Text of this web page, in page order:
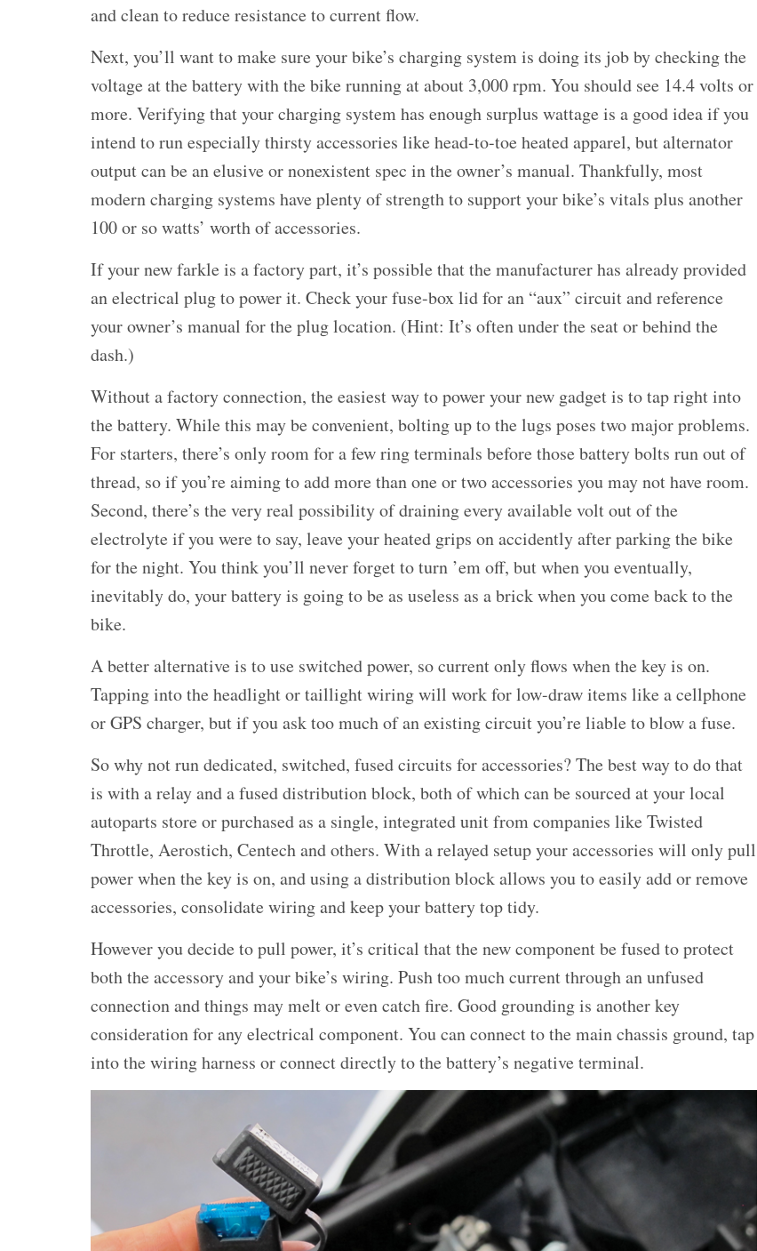
and clean to reduce resistance to current flow.
Next, you’ll want to make sure your bike’s charging system is doing its job by checking the
voltage at the battery with the bike running at about 3,000 rpm. You should see 14.4 volts or
more. Verifying that your charging system has enough surplus wattage is a good idea if you
intend to run especially thirsty accessories like head-to-toe heated apparel, but alternator
output can be an elusive or nonexistent spec in the owner’s manual. Thankfully, most
modern charging systems have plenty of strength to support your bike’s vitals plus another
100 or so watts’ worth of accessories.
If your new farkle is a factory part, it’s possible that the manufacturer has already provided
an electrical plug to power it. Check your fuse-box lid for an “aux” circuit and reference
your owner’s manual for the plug location. (Hint: It’s often under the seat or behind the
dash.)
Without a factory connection, the easiest way to power your new gadget is to tap right into
the battery. While this may be convenient, bolting up to the lugs poses two major problems.
For starters, there’s only room for a few ring terminals before those battery bolts run out of
thread, so if you’re aiming to add more than one or two accessories you may not have room.
Second, there’s the very real possibility of draining every available volt out of the
electrolyte if you were to say, leave your heated grips on accidently after parking the bike
for the night. You think you’ll never forget to turn ’em off, but when you eventually,
inevitably do, your battery is going to be as useless as a brick when you come back to the
bike.
A better alternative is to use switched power, so current only flows when the key is on.
Tapping into the headlight or taillight wiring will work for low-draw items like a cellphone
or GPS charger, but if you ask too much of an existing circuit you’re liable to blow a fuse.
So why not run dedicated, switched, fused circuits for accessories? The best way to do that
is with a relay and a fused distribution block, both of which can be sourced at your local
autoparts store or purchased as a single, integrated unit from companies like Twisted
Throttle, Aerostich, Centech and others. With a relayed setup your accessories will only pull
power when the key is on, and using a distribution block allows you to easily add or remove
accessories, consolidate wiring and keep your battery top tidy.
However you decide to pull power, it’s critical that the new component be fused to protect
both the accessory and your bike’s wiring. Push too much current through an unfused
connection and things may melt or even catch fire. Good grounding is another key
consideration for any electrical component. You can connect to the main chassis ground, tap
into the wiring harness or connect directly to the battery’s negative terminal.